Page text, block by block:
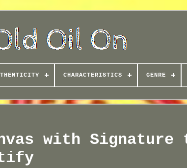
CHARACTERISTICS GENRE
with Signature